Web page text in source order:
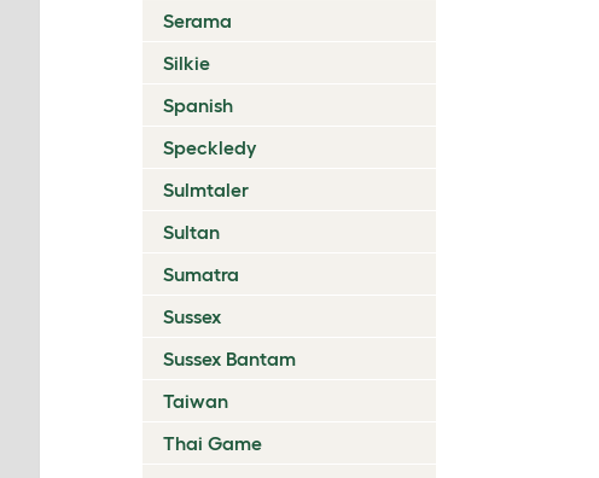
Serama
Silkie
Spanish
Speckledy
Sulmtaler
Sultan
Sumatra
Sussex
Sussex Bantam
Taiwan
Thai Game